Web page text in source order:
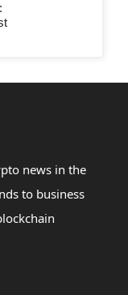
news in the
to business